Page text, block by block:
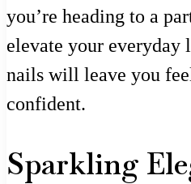
you’re heading to a
elevate your
nails will leave you
confident.
Sparkling